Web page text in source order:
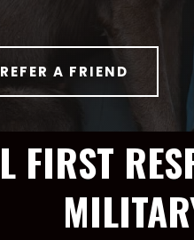
REFER A FRIEND